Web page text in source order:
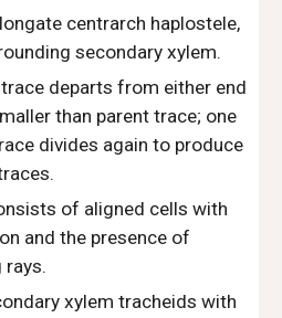
centrarch haplostele,
secondary xylem.
departs from either end
than parent trace; one
divides again to produce
of aligned cells with
and the presence of
rays.
xylem tracheids with